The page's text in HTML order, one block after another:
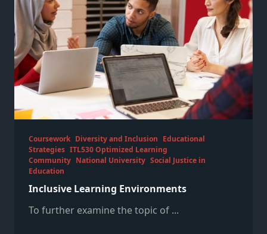
Coursework Diversity and Inclusion Educational
Strategies ITL530 Optimized Learning
Community National University Social Justice in
Education
Inclusive Learning Environments
To further examine the topic of ...